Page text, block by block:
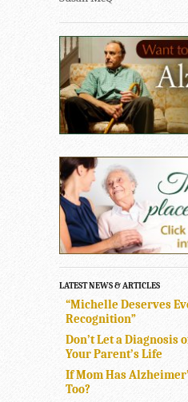
LATEST NEWS & ARTICLES
“Michelle Deserves
Recognition”
Don’t Let a Diagnosis
Your Parent’s Life
If Mom Has
Too?